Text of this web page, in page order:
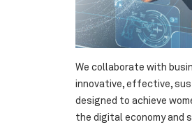
We collaborate with
innovative, effective,
designed to achieve
the digital economy and